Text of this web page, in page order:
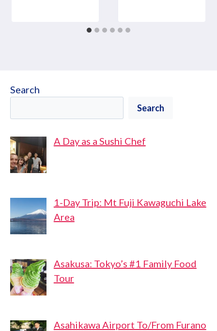
Search
Search
A Day as a Sushi Chef
1-Day Trip: Mt Fuji Kawaguchi Lake
Area
Asakusa: Tokyo’s #1 Family Food
Tour
Asahikawa Airport To/From Furano